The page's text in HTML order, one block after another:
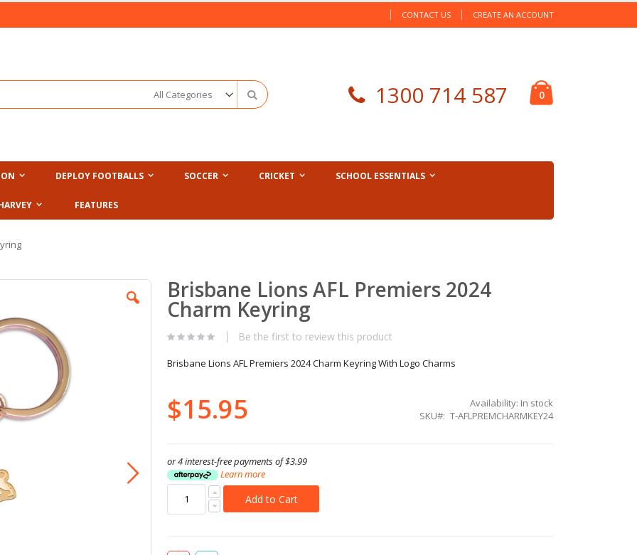
CONTACT US CREATE AN ACCOUNT
0items
1300 714 587
DEPLOY FOOTBALLS SOCCER CRICKET SCHOOL ESSENTIALS
FEATURES
Brisbane Lions AFL Premiers 2024
Charm Keyring
Be the first to review this product
Brisbane Lions AFL Premiers 2024 Charm Keyring With Logo Charms
$15.95 Availability: In stock
SKU
T-AFLPREMCHARMKEY24
or 4 interest-free payments of$3.99
Learn more
Add to Cart